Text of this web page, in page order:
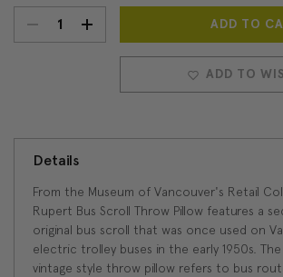
Current
Stock:
DECREASEINCREASE
QUANTITY:
ADD TO
Details
From the Museum of Vancouver's Retail
Rupert Bus Scroll Throw Pillow features a
original bus scroll that was once used on
electric trolley buses in the early 1950s.
vintage style throw pillow refers to bus